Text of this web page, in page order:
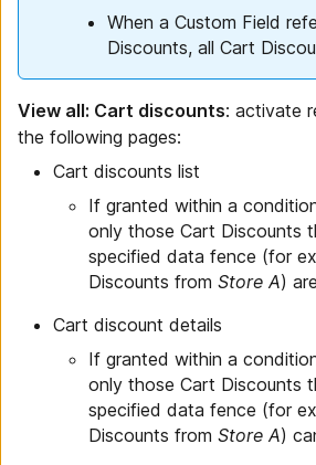
When a Custom Field
Discounts, all Cart
View all: Cart discounts: activate
the following pages:
Cart discounts list
If granted within a
only those Cart Discounts
specified data fence (for
Discounts from Store A)
Cart discount details
If granted within a
only those Cart Discounts
specified data fence (for
Discounts from Store A)